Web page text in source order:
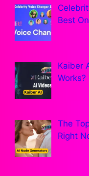
Best
Kaiber
Works?
The
Right